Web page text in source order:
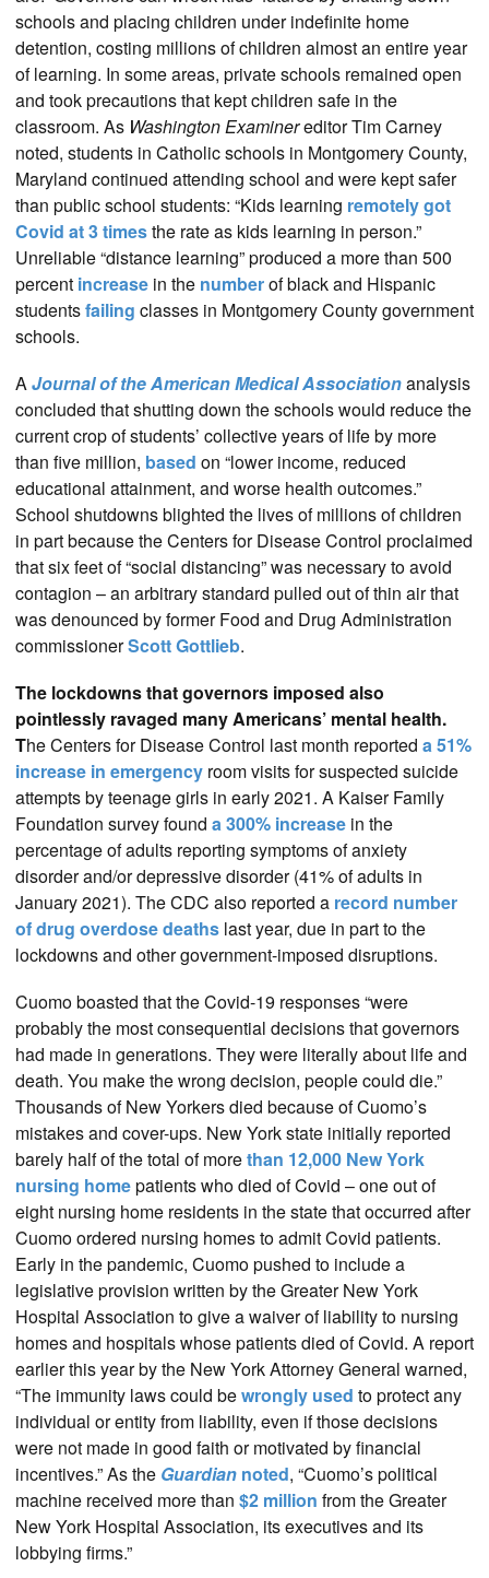
schools and placing children under indefinite home
detention, costing millions of children almost an entire year
of learning. In some areas, private schools remained open
and took precautions that kept children safe in the
classroom. As Washington Examinereditor Tim Carney
noted, students in Catholic schools in Montgomery County,
Maryland continued attending school and were kept safer
than public school students: “Kids learning remotely got
Covid at 3 timesthe rate as kids learning in person.”
Unreliable “distance learning” produced a more than 500
percent increase in the numberof black and Hispanic
studentsfailing classes in Montgomery County government
schools.
AJournal of the American Medical Associationanalysis
concluded that shutting down the schools would reduce the
current crop of students’ collective years of life by more
than five million, based on “lower income, reduced
educational attainment, and worse health outcomes.”
School shutdowns blighted the lives of millions of children
in part because the Centers for Disease Control proclaimed
that six feet of “social distancing” was necessary to avoid
contagion – an arbitrary standard pulled out of thin air that
was denounced by former Food and Drug Administration
commissionerScott Gottlieb.
The lockdowns that governors imposed also
pointlessly ravaged many Americans’ mental health.
The Centers for Disease Control last month reported a 51%
increase in emergency room visits for suspected suicide
attempts by teenage girls in early 2021. A Kaiser Family
Foundation survey found a 300% increase in the
percentage of adults reporting symptoms of anxiety
disorder and/or depressive disorder (41% of adults in
January 2021). The CDC also reported a record number
of drug overdose deaths last year, due in part to the
lockdowns and other government-imposed disruptions.
Cuomo boasted that the Covid-19 responses “were
probably the most consequential decisions that governors
had made in generations. They were literally about life and
death. You make the wrong decision, people could die.”
Thousands of New Yorkers died because of Cuomo’s
mistakes and cover-ups. New York state initially reported
barely half of the total of morethan 12,000 New York
nursing homepatients who died of Covid – one out of
eight nursing home residents in the state that occurred after
Cuomo ordered nursing homes to admit Covid patients.
Early in the pandemic, Cuomo pushed to include a
legislative provision written by the Greater New York
Hospital Association to give a waiver of liability to nursing
homes and hospitals whose patients died of Covid. A report
earlier this year by the New York Attorney General warned,
“The immunity laws could bewrongly used to protect any
individual or entity from liability, even if those decisions
were not made in good faith or motivated by financial
incentives.” As the Guardian noted, “Cuomo’s political
machine received more than $2 million from the Greater
New York Hospital Association, its executives and its
lobbying firms.”